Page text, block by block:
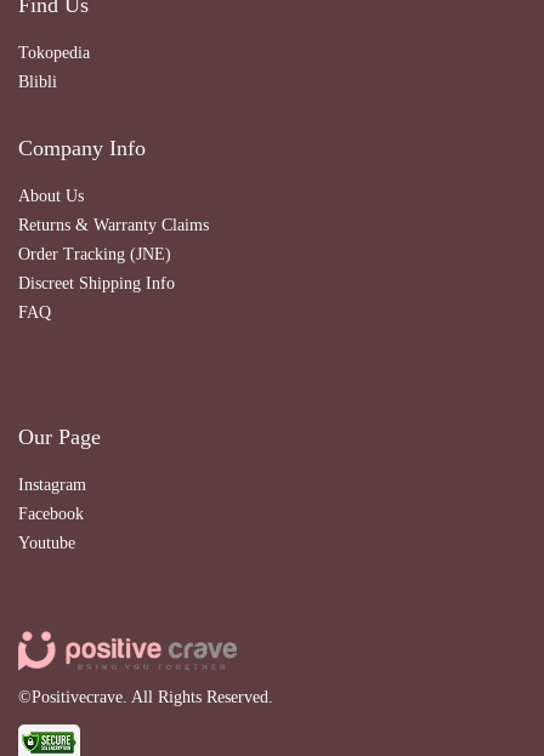
Find Us
Tokopedia
Blibli
Company Info
About Us
Returns & Warranty Claims
Order Tracking (JNE)
Discreet Shipping Info
FAQ
Our Page
Instagram
Facebook
Youtube
©Positivecrave. All Rights Reserved.